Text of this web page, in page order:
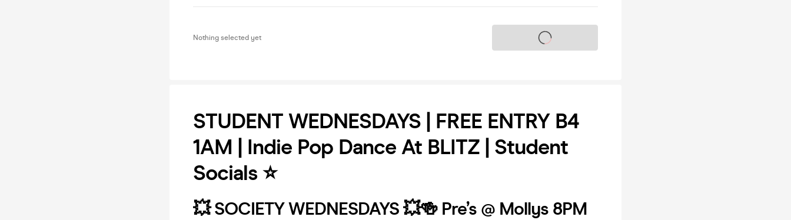
Nothing selected yet Tickets on sale soon
STUDENT WEDNESDAYS | FREE ENTRY B4
1AM | Indie Pop Dance At BLITZ | Student
Socials ⭐️
💥 SOCIETY WEDNESDAYS 💥🍻 Pre’s @ Mollys 8PM